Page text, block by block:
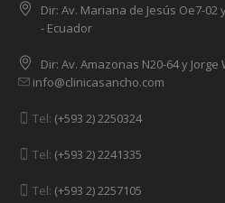
Dir: Av. Mariana de Jesús Oe7-
- Ecuador
Dir: Av. Amazonas N20-64 y
info@clinicasancho.com
Tel: (+593 2) 2250324
Tel: (+593 2) 2241335
Tel: (+593 2) 2257105